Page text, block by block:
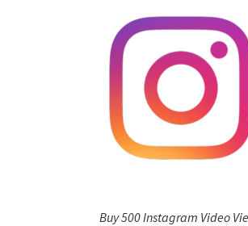
Buy 500 Instagram Video